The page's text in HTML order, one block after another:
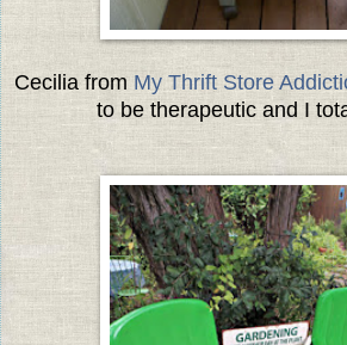
Cecilia from My Thrift Store
to be therapeutic and I